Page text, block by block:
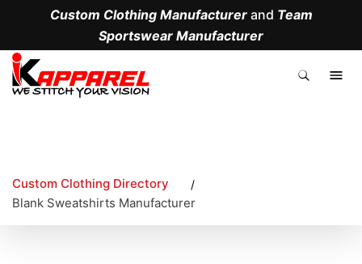
Custom Clothing Manufacturerand Team
Sportswear Manufacturer
Custom Clothing Directory /
Blank Sweatshirts Manufacturer